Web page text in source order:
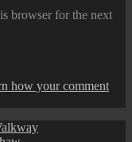
browser for the next
how your comment